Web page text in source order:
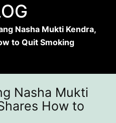
Nasha Mukti Kendra,
to Quit Smoking
Nasha Mukti
How to